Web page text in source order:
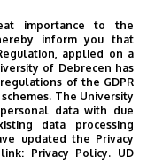
login name and
parties.
to open and read
importance to the
inform you that
applied on a
of Debrecen has
of the GDPR
The University
data with due
data processing
updated the Privacy
Privacy Policy. UD